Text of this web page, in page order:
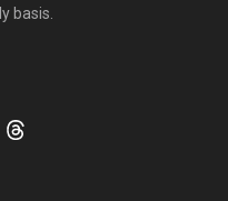
basis.